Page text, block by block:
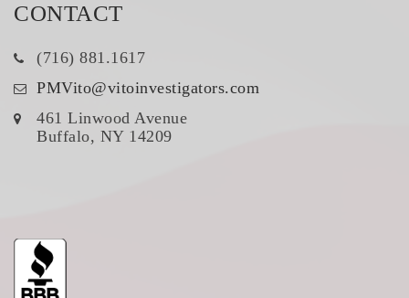
CONTACT
(716) 881.1617
PMVito@vitoinvestigators.com
461 Linwood Avenue
Buffalo, NY 14209